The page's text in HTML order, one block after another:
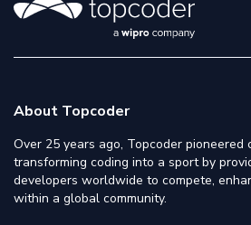
About Topcoder
Over 25 years ago, Topcoder pioneered
transforming coding into a sport by
developers worldwide to compete,
within a global community.